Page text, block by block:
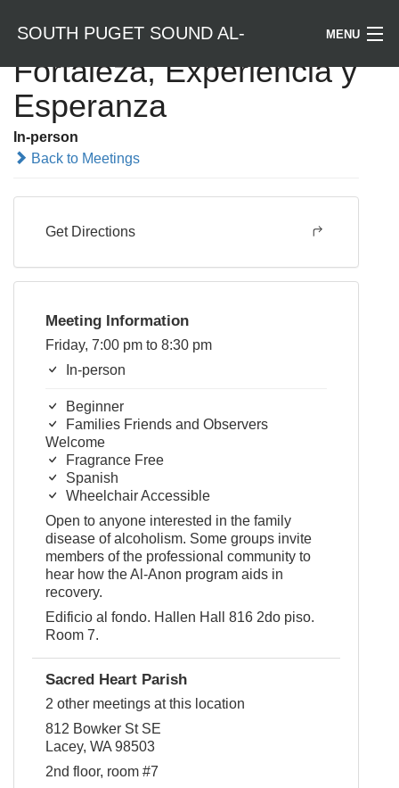
SOUTH PUGET SOUND AL-
ANON
MENU
Welcome / Bienvenido
Find a Meeting
Is Al-Anon Right For Me?
Fortaleza, Experiencia y
Esperanza
In-person
Back to Meetings
Get Directions
Meeting Information
Friday, 7:00 pm to 8:30 pm
In-person
Beginner
Families Friends and Observers
Welcome
Fragrance Free
Spanish
Wheelchair Accessible
Open to anyone interested in the family
disease of alcoholism. Some groups invite
members of the professional community to
hear how the Al-Anon program aids in
recovery.
Edificio al fondo. Hallen Hall 816 2do piso.
Room 7.
Sacred Heart Parish
2 other meetings at this location
812 Bowker St SE
Lacey, WA 98503
2nd floor, room #7